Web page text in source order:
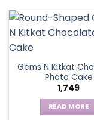
Gems N Kitkat
Photo Cake
1,749
READ MORE